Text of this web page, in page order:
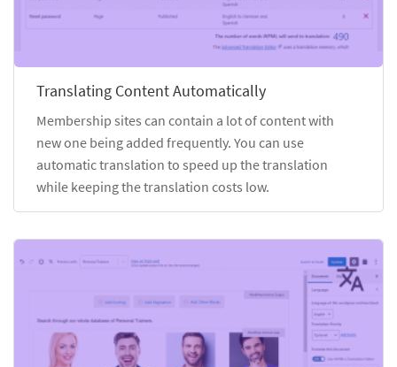
Translating Content Automatically
Membership sites can contain a lot of content with
new one being added frequently. You can use
automatic translation to speed up the translation
while keeping the translation costs low.